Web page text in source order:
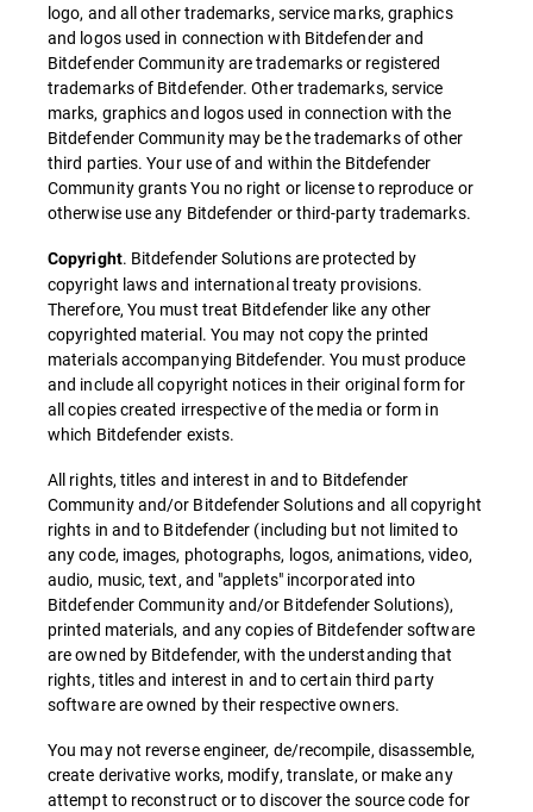
logo, and all other trademarks, service marks, graphics
and logos used in connection with Bitdefender and
Bitdefender Community are trademarks or registered
trademarks of Bitdefender. Other trademarks, service
marks, graphics and logos used in connection with the
Bitdefender Community may be the trademarks of other
third parties. Your use of and within the Bitdefender
Community grants You no right or license to reproduce or
otherwise use any Bitdefender or third-party trademarks.
Copyright. Bitdefender Solutions are protected by
copyright laws and international treaty provisions.
Therefore, You must treat Bitdefender like any other
copyrighted material. You may not copy the printed
materials accompanying Bitdefender. You must produce
and include all copyright notices in their original form for
all copies created irrespective of the media or form in
which Bitdefender exists.
All rights, titles and interest in and to Bitdefender
Community and/or Bitdefender Solutions and all copyright
rights in and to Bitdefender (including but not limited to
any code, images, photographs, logos, animations, video,
audio, music, text, and "applets" incorporated into
Bitdefender Community and/or Bitdefender Solutions),
printed materials, and any copies of Bitdefender software
are owned by Bitdefender, with the understanding that
rights, titles and interest in and to certain third party
software are owned by their respective owners.
You may not reverse engineer, de/recompile, disassemble,
create derivative works, modify, translate, or make any
attempt to reconstruct or to discover the source code for